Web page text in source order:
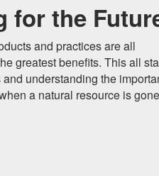
for the
and practices are all
greatest benefits. This all
understanding the
a natural resource is